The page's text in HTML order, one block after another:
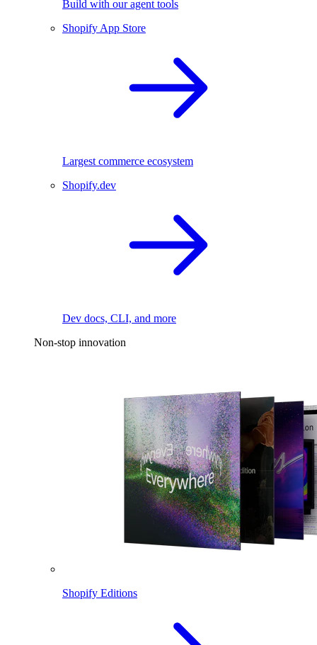
Build with our agent tools
Shopify App Store
Largest commerce ecosystem
Shopify.dev
Dev docs, CLI, and more
Non-stop innovation
Shopify Editions